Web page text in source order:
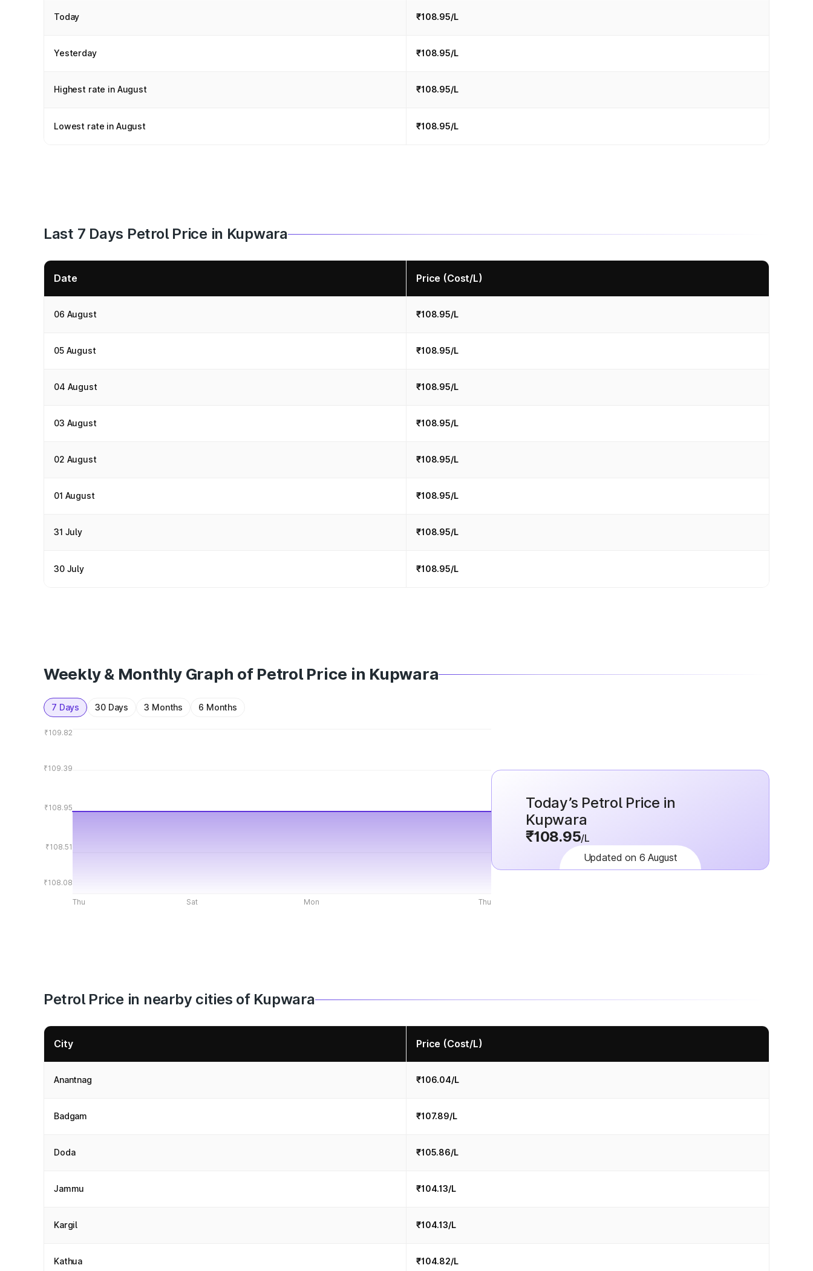
Today ₹108.95/L
Yesterday ₹108.95/L
Highest rate in August ₹108.95/L
Lowest rate in August ₹108.95/L
Last 7 Days Petrol Price in Kupwara
Date Price (Cost/L)
06 August ₹108.95/L
05 August ₹108.95/L
04 August ₹108.95/L
03 August ₹108.95/L
02 August ₹108.95/L
01 August ₹108.95/L
31 July ₹108.95/L
30 July ₹108.95/L
Weekly & Monthly Graph of Petrol Price in Kupwara
7 Days 30 Days 3 Months 6 Months
₹109.82
₹109.39
₹108.95
₹108.51
₹108.08
Thu Sat Mon Thu
Today’s Petrol Price in
Kupwara
₹108.95/L
Updated on 6 August
Petrol Price in nearby cities of Kupwara
City Price (Cost/L)
Anantnag ₹106.04/L
Badgam ₹107.89/L
Doda ₹105.86/L
Jammu ₹104.13/L
Kargil ₹104.13/L
Kathua ₹104.82/L